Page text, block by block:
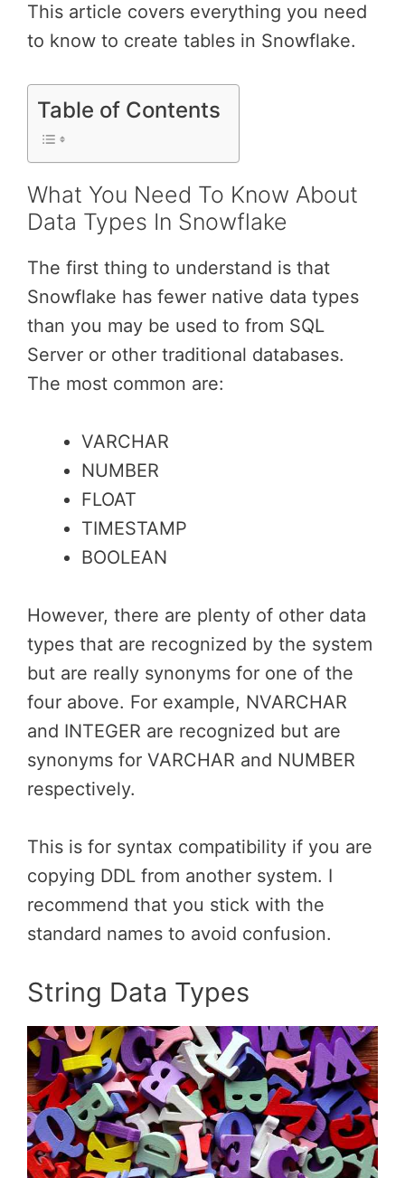
This article covers everything you need
to know to create tables in Snowflake.
Table of Contents
What You Need To Know About
Data Types In Snowflake
The first thing to understand is that
Snowflake has fewer native data types
than you may be used to from SQL
Server or other traditional databases.
The most common are:
VARCHAR
NUMBER
FLOAT
TIMESTAMP
BOOLEAN
However, there are plenty of other data
types that are recognized by the system
but are really synonyms for one of the
four above. For example, NVARCHAR
and INTEGER are recognized but are
synonyms for VARCHAR and NUMBER
respectively.
This is for syntax compatibility if you are
copying DDL from another system. I
recommend that you stick with the
standard names to avoid confusion.
String Data Types